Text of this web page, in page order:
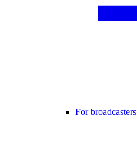
For broadcasters